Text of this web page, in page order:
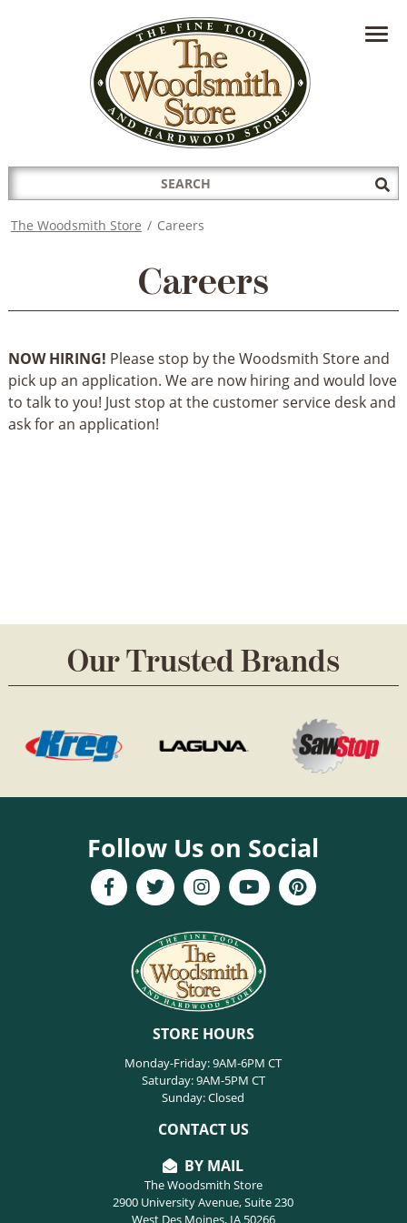
HAVE A QUESTION?CONTACT US AT
INFO@THEWOODSMITHSTORE.COM
Search
for:
The Woodsmith Store / Careers
Careers
NOW HIRING! Please stop by the Woodsmith Store and
pick up an application. We are now hiring and would love
to talk to you! Just stop at the customer service desk and
ask for an application!
Our Trusted Brands
Follow Us on Social
STORE HOURS
Monday-Friday: 9AM-6PM CT
Saturday: 9AM-5PM CT
Sunday: Closed
CONTACT US
BY MAIL
The Woodsmith Store
2900 University Avenue, Suite 230
West Des Moines, IA 50266